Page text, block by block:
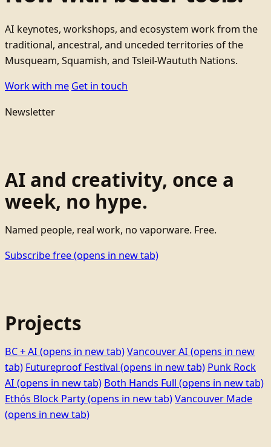
AI keynotes, workshops, and ecosystem work from the
traditional, ancestral, and unceded territories of the
Musqueam, Squamish, and Tsleil-Waututh Nations.
Work with me Get in touch
Newsletter
AI and creativity, once a
week, no hype.
Named people, real work, no vaporware. Free.
Subscribe free(opens in new tab)
Projects
BC + AI (opens in new tab)Vancouver AI (opens in new
tab) Futureproof Festival (opens in new tab) Punk Rock
AI (opens in new tab) Both Hands Full (opens in new tab)
Ethọ́s Block Party(opens in new tab)Vancouver Made
(opens in new tab)